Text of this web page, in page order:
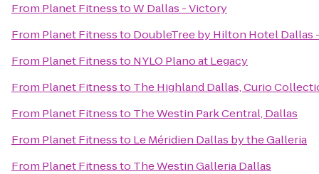
From Planet FitnesstoW Dallas - Victory
From Planet Fitnessto DoubleTree by Hilton Hotel Dallas
From Planet Fitnessto NYLO Plano at Legacy
From Planet Fitnessto The Highland Dallas, Curio
From Planet Fitnessto The Westin Park Central, Dallas
From Planet Fitnessto Le Méridien Dallas by the Galleria
From Planet Fitnessto The Westin Galleria Dallas